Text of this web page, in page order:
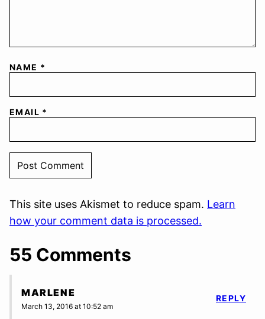
NAME *
EMAIL *
This site uses Akismet to reduce spam. Learn
how your comment data is processed.
55 Comments
MARLENE
March 13, 2016 at 10:52 am
REPLY